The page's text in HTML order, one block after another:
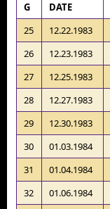
G
DATE
25
12.22.1983
26
12.23.1983
27
12.25.1983
28
12.27.1983
29
12.30.1983
30
01.03.1984
31
01.04.1984
32
01.06.1984